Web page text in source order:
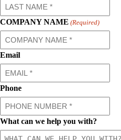
COMPANY NAME (Required)
Email
Phone
What can we help you with?